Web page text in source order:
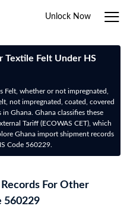
Unlock Now
Textile Felt Under HS
whether or not impregnated,
not impregnated, coated, covered
Ghana. Ghana classifies these
Tariff (ECOWAS CET), which
Ghana import shipment records
Code 560229.
For Other
560229